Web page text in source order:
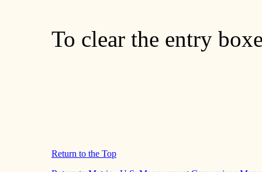
To clear the entry
Return to the Top